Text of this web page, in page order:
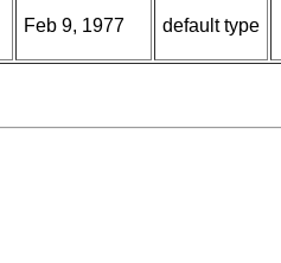
Feb 9, 1977 default type